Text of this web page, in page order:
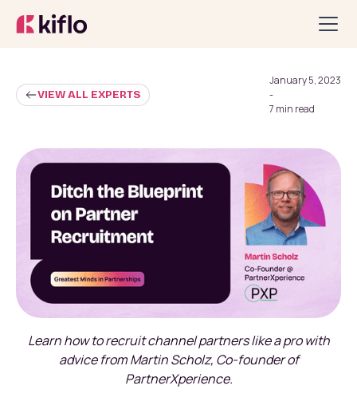
VIEW ALL EXPERTS
January 5, 2023
-
7 min read
Learn how to recruit channel partners like a pro with
advice from Martin Scholz, Co-founder of
PartnerXperience.